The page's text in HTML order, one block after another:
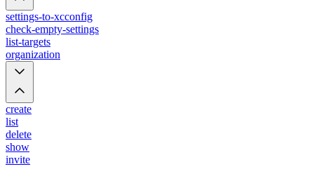
settings-to-xcconfig
check-empty-settings
list-targets
organization
create
list
delete
show
invite